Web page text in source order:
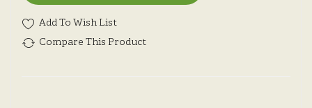
Add To Wish List
Compare This Product